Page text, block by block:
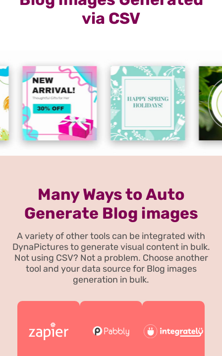
via CSV
Many Ways to Auto
Generate Blog images
A variety of other tools can be integrated with
DynaPictures to generate visual content in bulk.
Not using CSV? Not a problem. Choose another
tool and your data source for Blog images
generation in bulk.